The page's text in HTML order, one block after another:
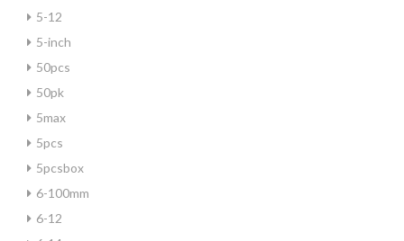
5-12
5-inch
50pcs
50pk
5max
5pcs
5pcsbox
6-100mm
6-12